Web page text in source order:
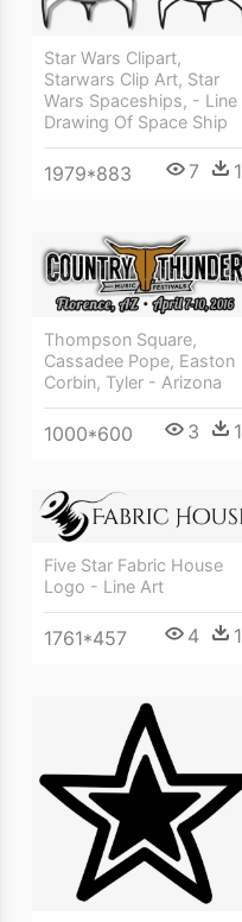
Star Wars Clipart,
Starwars Clip Art, Star
Wars Spaceships, - Line
Drawing Of Space Ship
1979*883 7 1
Thompson Square,
Cassadee Pope, Easton
Corbin, Tyler - Arizona
1000*600 3 1
Five Star Fabric House
Logo - Line Art
1761*457 4 1